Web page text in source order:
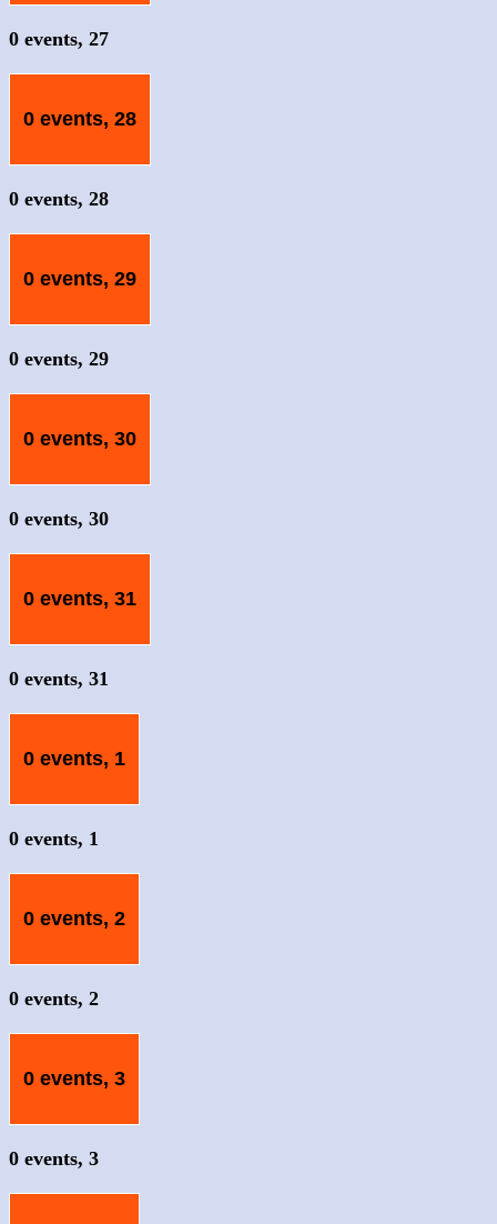
0 events, 27
0 events, 28
0 events, 28
0 events, 29
0 events, 29
0 events, 30
0 events, 30
0 events, 31
0 events, 31
0 events, 1
0 events, 1
0 events, 2
0 events, 2
0 events, 3
0 events, 3